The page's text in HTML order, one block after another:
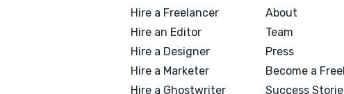
Hire a Freelancer
Hire an Editor
Hire a Designer
Hire a Marketer
Hire a Ghostwriter
About
Team
Press
Become a
Success